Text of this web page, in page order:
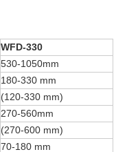
WFD-330
530-1050mm
180-330 mm
(120-330 mm)
270-560mm
(270-600 mm)
70-180 mm